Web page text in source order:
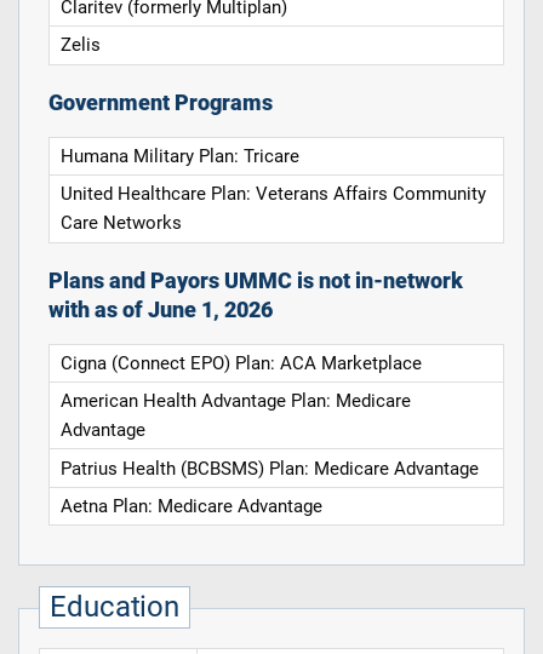
Claritev (formerly Multiplan)
Zelis
Government Programs
Humana Military Plan: Tricare
United Healthcare Plan: Veterans Affairs Community
Care Networks
Plans and Payors UMMC is not in-network
with as of June 1, 2026
Cigna (Connect EPO) Plan: ACA Marketplace
American Health Advantage Plan: Medicare
Advantage
Patrius Health (BCBSMS) Plan: Medicare Advantage
Aetna Plan: Medicare Advantage
Education